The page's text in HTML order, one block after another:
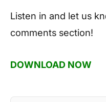
Listen in and let us
comments section!
DOWNLOAD NOW